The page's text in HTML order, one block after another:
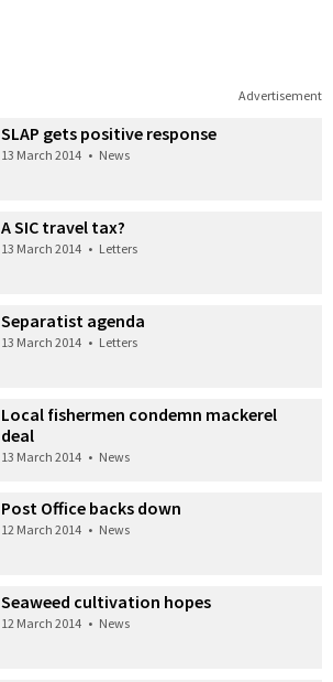
Advertisement
SLAP gets positive response
13 March 2014 • News
A SIC travel tax?
13 March 2014 • Letters
Separatist agenda
13 March 2014 • Letters
Local fishermen condemn mackerel
deal
13 March 2014 • News
Post Office backs down
12 March 2014 • News
Seaweed cultivation hopes
12 March 2014 • News